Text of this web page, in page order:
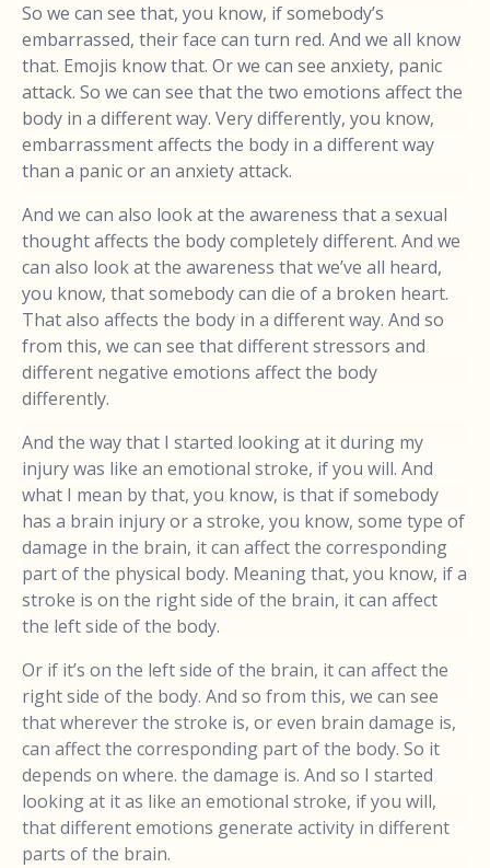
So we can see that, you know, if somebody’s
embarrassed, their face can turn red. And we all know
that. Emojis know that. Or we can see anxiety, panic
attack. So we can see that the two emotions affect the
body in a different way. Very differently, you know,
embarrassment affects the body in a different way
than a panic or an anxiety attack.
And we can also look at the awareness that a sexual
thought affects the body completely different. And we
can also look at the awareness that we’ve all heard,
you know, that somebody can die of a broken heart.
That also affects the body in a different way. And so
from this, we can see that different stressors and
different negative emotions affect the body
differently.
And the way that I started looking at it during my
injury was like an emotional stroke, if you will. And
what I mean by that, you know, is that if somebody
has a brain injury or a stroke, you know, some type of
damage in the brain, it can affect the corresponding
part of the physical body. Meaning that, you know, if a
stroke is on the right side of the brain, it can affect
the left side of the body.
Or if it’s on the left side of the brain, it can affect the
right side of the body. And so from this, we can see
that wherever the stroke is, or even brain damage is,
can affect the corresponding part of the body. So it
depends on where. the damage is. And so I started
looking at it as like an emotional stroke, if you will,
that different emotions generate activity in different
parts of the brain.